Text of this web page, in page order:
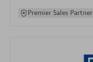
Premier Sales Partner